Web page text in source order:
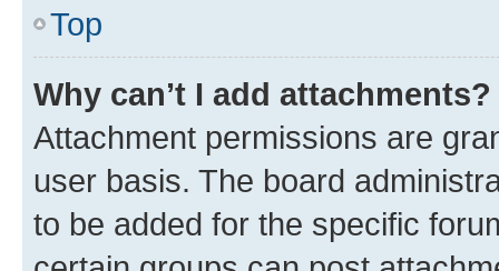
Top
Why can’t I add attachments?
Attachment permissions are
user basis. The board
to be added for the specific